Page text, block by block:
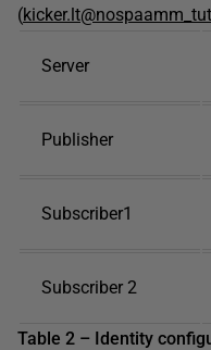
(
Server
Publisher
Subscriber1
Subscriber 2
Table 2 – Identity